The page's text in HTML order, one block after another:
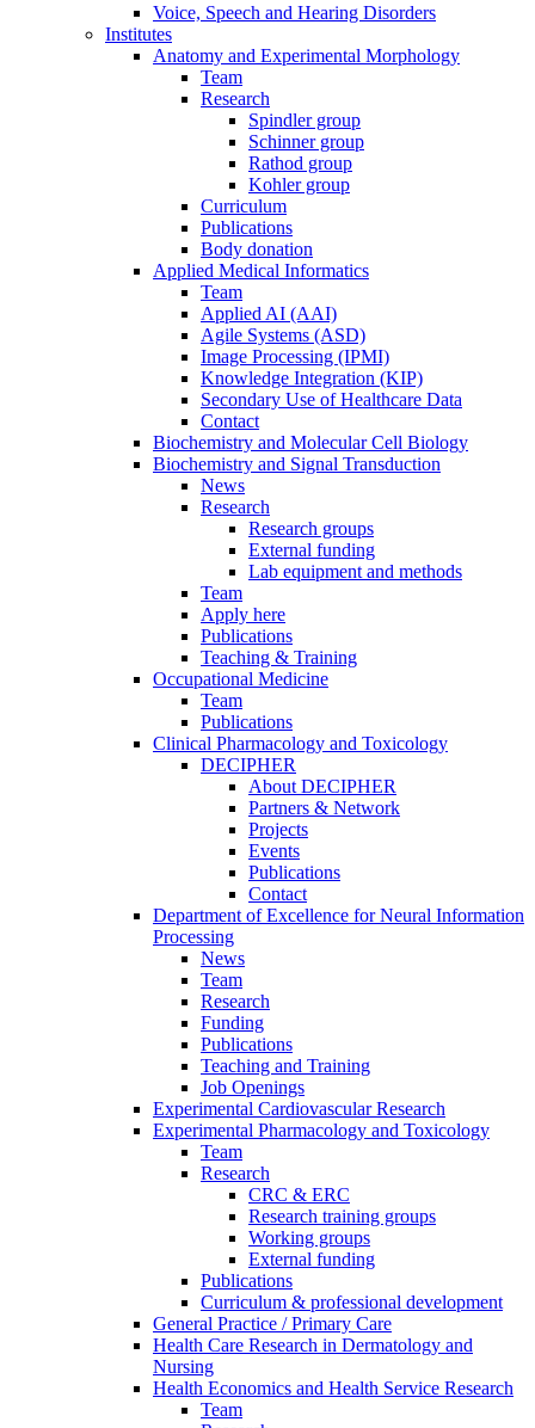
Voice, Speech and Hearing Disorders
Institutes
Anatomy and Experimental Morphology
Team
Research
Spindler group
Schinner group
Rathod group
Kohler group
Curriculum
Publications
Body donation
Applied Medical Informatics
Team
Applied AI (AAI)
Agile Systems (ASD)
Image Processing (IPMI)
Knowledge Integration (KIP)
Secondary Use of Healthcare Data
Contact
Biochemistry and Molecular Cell Biology
Biochemistry and Signal Transduction
News
Research
Research groups
External funding
Lab equipment and methods
Team
Apply here
Publications
Teaching & Training
Occupational Medicine
Team
Publications
Clinical Pharmacology and Toxicology
DECIPHER
About DECIPHER
Partners & Network
Projects
Events
Publications
Contact
Department of Excellence for Neural Information
Processing
News
Team
Research
Funding
Publications
Teaching and Training
Job Openings
Experimental Cardiovascular Research
Experimental Pharmacology and Toxicology
Team
Research
CRC & ERC
Research training groups
Working groups
External funding
Publications
Curriculum & professional development
General Practice / Primary Care
Health Care Research in Dermatology and
Nursing
Health Economics and Health Service Research
Team